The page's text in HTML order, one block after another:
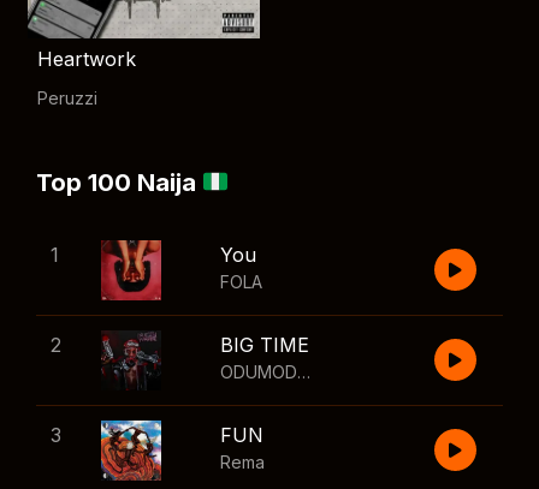
Heartwork
Peruzzi
Top 100 Naija
1 You
FOLA
2 BIG TIME
ODUMODUBLVCK
3 FUN
Rema